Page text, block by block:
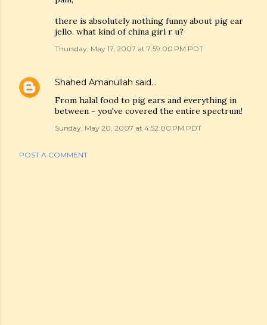
there is absolutely nothing funny about pig ear
jello. what kind of china girl r u?
Thursday, May 17, 2007 at 7:59:00 PM PDT
Shahed Amanullah said…
From halal food to pig ears and everything in
between - you've covered the entire spectrum!
Sunday, May 20, 2007 at 4:52:00 PM PDT
POST A COMMENT